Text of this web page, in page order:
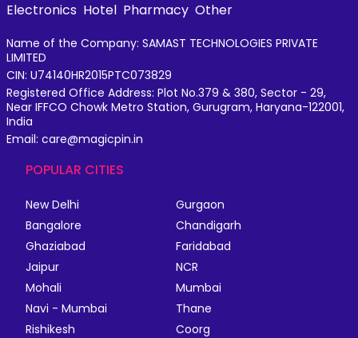
Electronics Hotel Pharmacy Other
Name of the Company: SAMAST TECHNOLOGIES PRIVATE
LIMITED
CIN: U74140HR2015PTC073829
Registered Office Address: Plot No.379 & 380, Sector - 29,
Near IFFCO Chowk Metro Station, Gurugram, Haryana-122001,
India
Email: care@magicpin.in
POPULAR CITIES
New Delhi
Gurgaon
Bangalore
Chandigarh
Ghaziabad
Faridabad
Jaipur
NCR
Mohali
Mumbai
Navi - Mumbai
Thane
Rishikesh
Coorg